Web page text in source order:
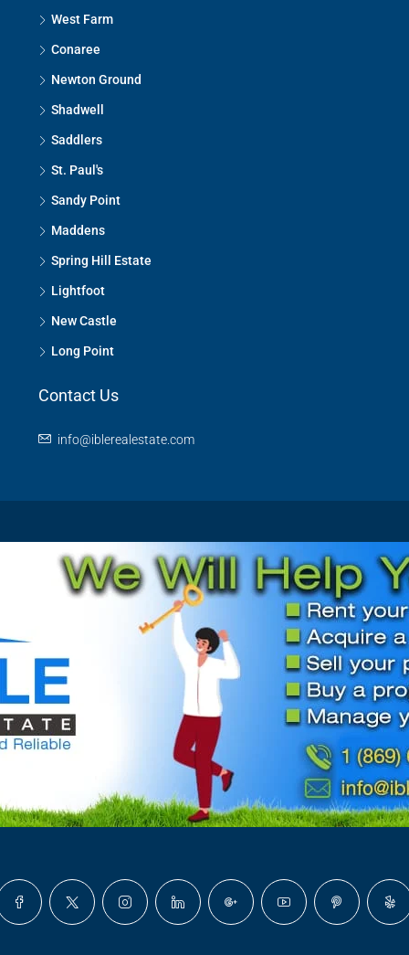
West Farm
Conaree
Newton Ground
Shadwell
Saddlers
St. Paul's
Sandy Point
Maddens
Spring Hill Estate
Lightfoot
New Castle
Long Point
Contact Us
info@iblerealestate.com